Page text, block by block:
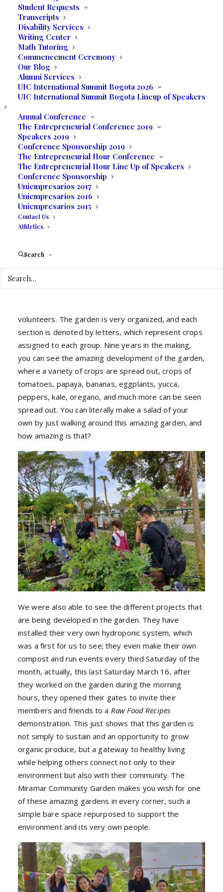
Student Requests
Transcripts
Disability Services
Writing Center
Math Tutoring
Commencement Ceremony
Our Blog
Alumni Services
UIC International Summit Bogota 2026
UIC International Summit Bogota Lineup of Speakers
Annual Conference
The Entrepreneurial Conference 2019
Speakers 2019
Conference Sponsorship 2019
The Entrepreneurial Hour Conference
The Entrepreneurial Hour Line Up of Speakers
Conference Sponsorship
Uniempresarios 2017
Uniempresarios 2016
Uniempresarios 2015
Contact Us
Athletics
Search
The project started taking shape back in 2009 and
was finally planted and started in May 2010. The
Garden is located in Fairway Park at 3700 Largo
Drive and expands 3,150 square feet. It is the first
demonstration of “micro-farming system” or “urban
farming” in Broward County. The most amazing part
of now they have about 45 members who work
separated into groups, and each of these groups has
volunteers. The garden is very organized, and each
section is denoted by letters, which represent crops
assigned to each group. Nine years in the making,
you can see the amazing development of the garden,
where a variety of crops are spread out, crops of
tomatoes, papaya, bananas, eggplants, yucca,
peppers, kale, oregano, and much more can be seen
spread out. You can literally make a salad of your
own by just walking around this amazing garden, and
how amazing is that?
We were also able to see the different projects that
are being developed in the garden. They have
installed their very own hydroponic system, which
was a first for us to see; they even make their own
compost and run events every third Saturday of the
month, actually, this last Saturday March 16, after
they worked on the garden during the morning
hours, they opened their gates to invite their
members and friends to a Raw Food Recipes
demonstration. This just shows that this garden is
not simply to sustain and an opportunity to grow
organic produce, but a gateway to healthy living
while helping others connect not only to their
environment but also with their community. The
Miramar Community Garden makes you wish for one
of these amazing gardens in every corner, such a
simple bare space repurposed to support the
environment and its very own people.